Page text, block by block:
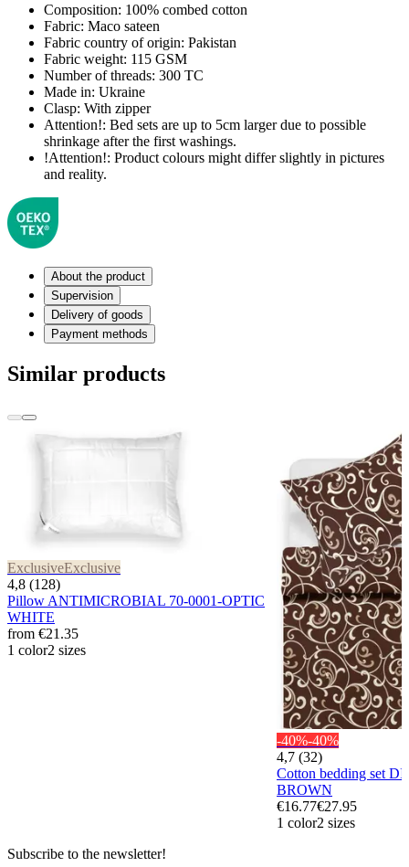
Composition: 100% combed cotton
Fabric: Maco sateen
Fabric country of origin: Pakistan
Fabric weight: 115 GSM
Number of threads: 300 TC
Made in: Ukraine
Clasp: With zipper
Attention!: Bed sets are up to 5cm larger due to possible
shrinkage after the first washings.
!Attention!: Product colours might differ slightly in pictures
and reality.
About the product
Supervision
Delivery of goods
Payment methods
Similar products
ExclusiveExclusive
4,8 (128)
Pillow ANTIMICROBIAL 70-0001-OPTIC
WHITE
from €21.35
1 color2 sizes
-40%-40%
4,7 (32)
Cotton bedding set
BROWN
€16.77€27.95
1 color2 sizes
Subscribe to the newsletter!